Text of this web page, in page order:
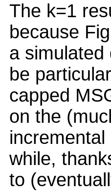
The k=1
because
a simulated
be
capped
on the
while,
to